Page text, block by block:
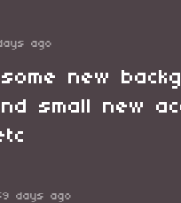
ago
new
small new
days ago